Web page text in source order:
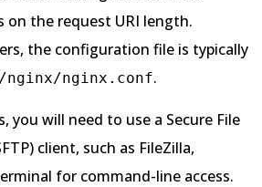
on the request URI length.
the configuration file is typically
nginx.conf.
you will need to use a Secure File
client, such as FileZilla,
for command-line access.